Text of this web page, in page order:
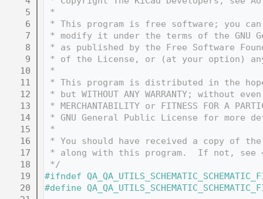
    5
*
    6
* This program is free software; you
    7
* modify it under the terms of the GNU
    8
* as published by the Free Software
    9
* of the License, or (at your option)
   10
*
   11
* This program is distributed in the
   12
* but WITHOUT ANY WARRANTY; without
   13
* MERCHANTABILITY or FITNESS FOR A
   14
* GNU General Public License for more
   15
*
   16
* You should have received a copy of the
   17
* along with this program.  If not, see
   18
*/
   19
#ifndef
   20
#define